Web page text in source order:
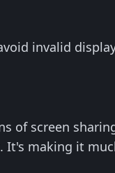
invalid
of screen
It's making it